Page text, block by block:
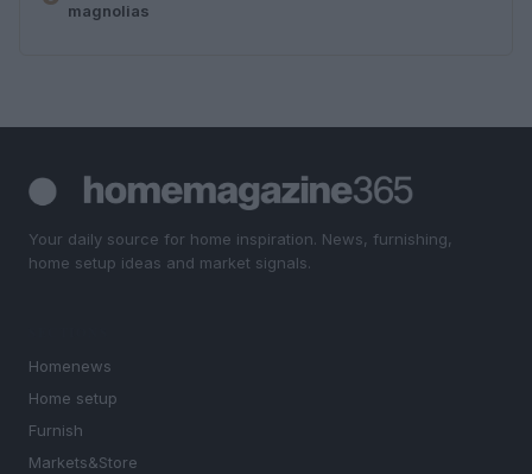
magnolias
Your daily source for home inspiration. News, furnishing,
home setup ideas and market signals.
Homenews
Home setup
Furnish
Markets&Store